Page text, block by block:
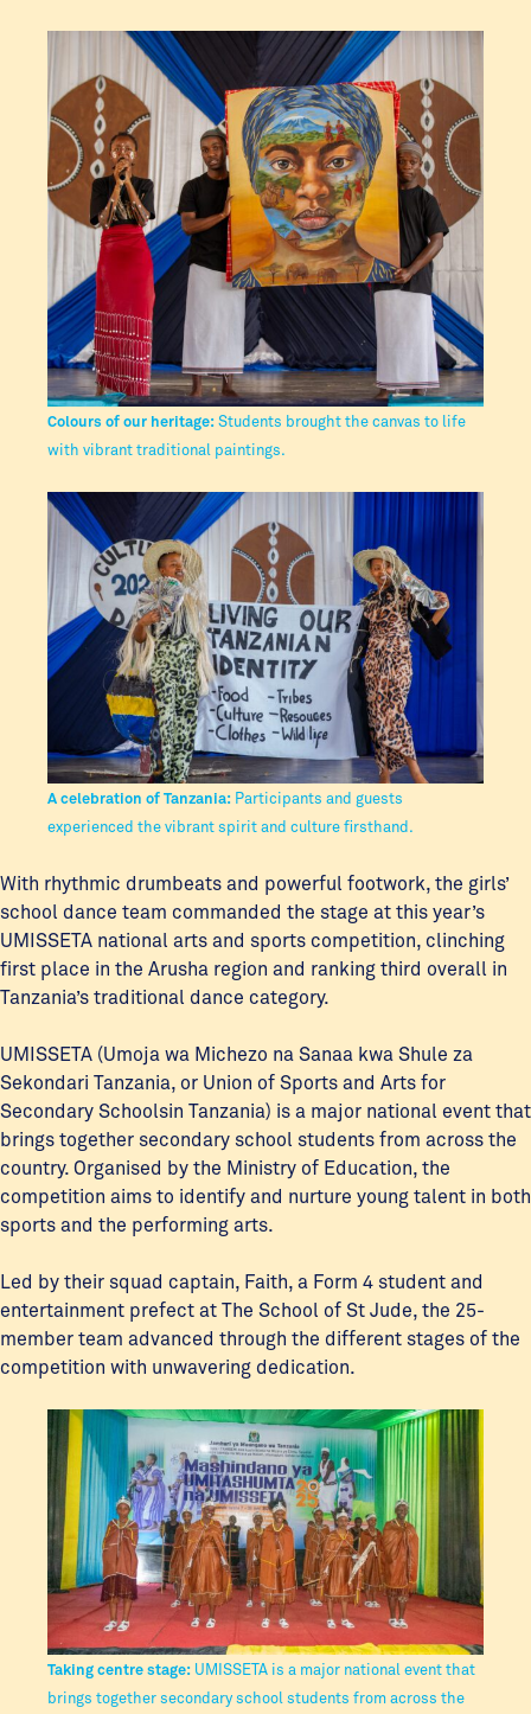
Colours of our heritage:Students brought the canvas to life
with vibrant traditional paintings.
A celebration of Tanzania: Participants and guests
experienced the vibrant spirit and culture firsthand.
With rhythmic drumbeats and powerful footwork, the girls’
school dance team commanded the stage at this year’s
UMISSETA national arts and sports competition, clinching
first place in the Arusha region and ranking third overall in
Tanzania’s traditional dance category.
UMISSETA (Umoja wa Michezo na Sanaa kwa Shule za
Sekondari Tanzania, or Union of Sports and Arts for
Secondary Schoolsin Tanzania) is a major national event that
brings together secondary school students from across the
country. Organised by the Ministry of Education, the
competition aims to identify and nurture young talent in both
sports and the performing arts.
Led by their squad captain, Faith, a Form 4 student and
entertainment prefect at The School of St Jude, the 25-
member team advanced through the different stages of the
competition with unwavering dedication.
Taking centre stage: UMISSETA is a major national event that
brings together secondary school students from across the